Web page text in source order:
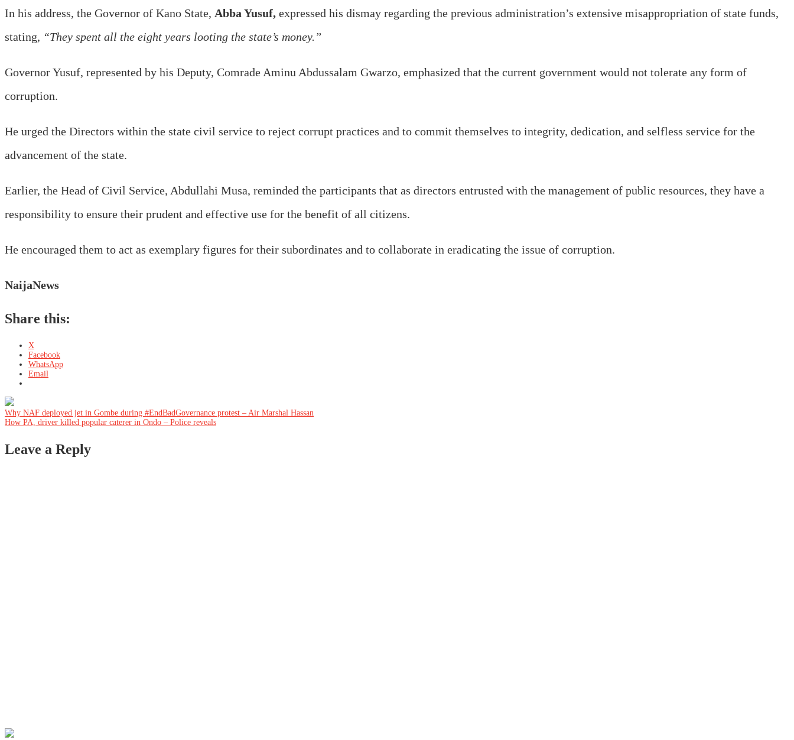
In his address, the Governor of Kano State, Abba Yusuf, expressed his dismay regarding the previous administration’s extensive misappropriation of state funds,
stating, “They spent all the eight years looting the state’s money.”
Governor Yusuf, represented by his Deputy, Comrade Aminu Abdussalam Gwarzo, emphasized that the current government would not tolerate any form of
corruption.
He urged the Directors within the state civil service to reject corrupt practices and to commit themselves to integrity, dedication, and selfless service for the
advancement of the state.
Earlier, the Head of Civil Service, Abdullahi Musa, reminded the participants that as directors entrusted with the management of public resources, they have a
responsibility to ensure their prudent and effective use for the benefit of all citizens.
He encouraged them to act as exemplary figures for their subordinates and to collaborate in eradicating the issue of corruption.
NaijaNews
Share this:
X
Facebook
WhatsApp
Email
Post
Why NAF deployed jet in Gombe during #EndBadGovernance protest – Air Marshal Hassan
How PA, driver killed popular caterer in Ondo – Police reveals
Leave a Reply